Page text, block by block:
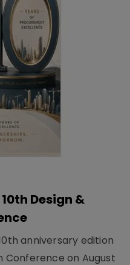
Design &
anniversary edition
Conference on August